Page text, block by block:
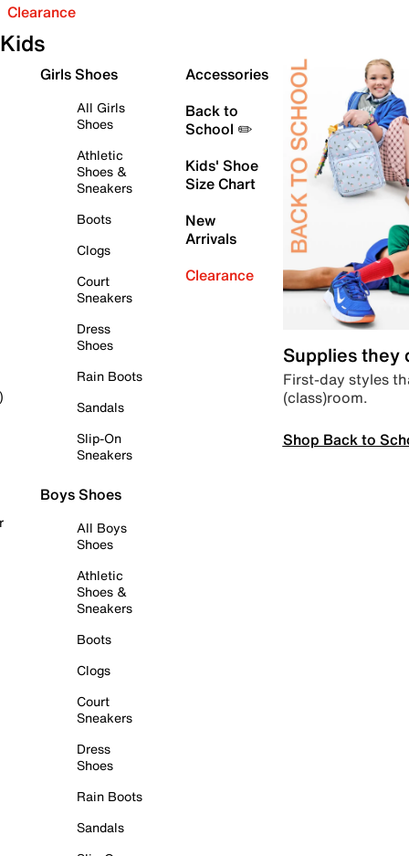
Clearance
Kids
Girls Shoes
All Girls
Shoes
Athletic
Shoes &
Sneakers
Boots
Clogs
Court
Sneakers
Dress
Shoes
Rain Boots
Sandals
Slip-On
Sneakers
Boys Shoes
All Boys
Shoes
Athletic
Shoes &
Sneakers
Boots
Clogs
Court
Sneakers
Dress
Shoes
Rain Boots
Sandals
Accessories
Back to
School ✏️
Kids' Shoe
Size Chart
New
Arrivals
Clearance
Supplies they
First-day styles
(class)room.
Shop Back to